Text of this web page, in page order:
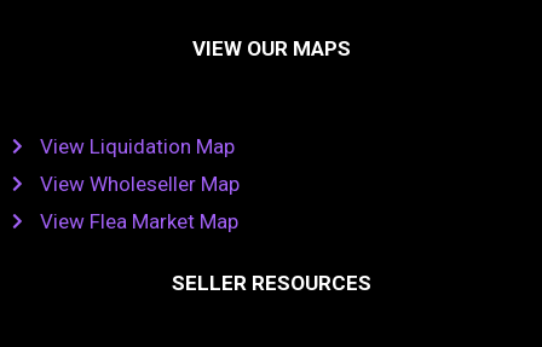
VIEW OUR MAPS
View Liquidation Map
View Wholeseller Map
View Flea Market Map
SELLER RESOURCES